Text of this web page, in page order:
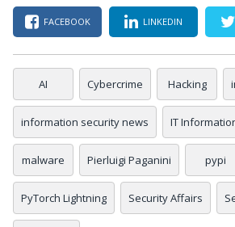
FACEBOOK LINKEDIN
AI Cybercrime Hacking
information security news IT
malware Pierluigi Paganini pypi
PyTorch Lightning Security Affairs